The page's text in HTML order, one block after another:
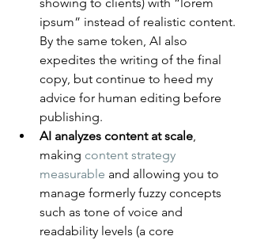
ipsum” instead of realistic content.
By the same token, AI also
expedites the writing of the final
copy, but continue to heed my
advice for human editing before
publishing.
AI analyzes content at scale,
making content strategy
measurable and allowing you to
manage formerly fuzzy concepts
such as tone of voice and
readability levels (a core